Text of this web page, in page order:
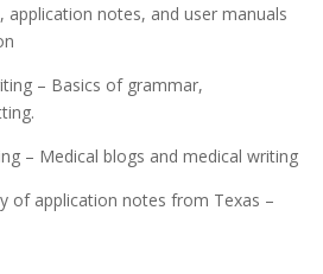
application notes, and user manuals
– Basics of grammar,
– Medical blogs and medical writing
of application notes from Texas –